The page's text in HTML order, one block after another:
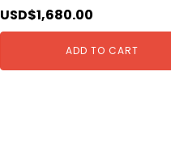
USD$1,680.00
ADD TO CART